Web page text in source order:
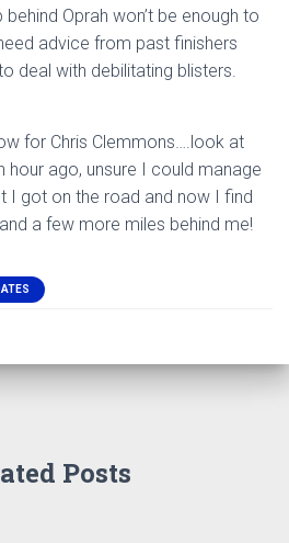
Oprah won’t be enough to
advice from past finishers
deal with debilitating blisters.
for Chris Clemmons….look at
hour ago, unsure I could manage
I got on the road and now I find
a few more miles behind me!
Posts